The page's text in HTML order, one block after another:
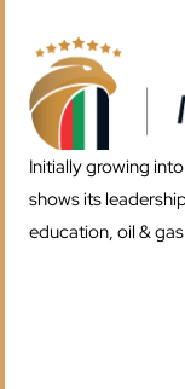
Initially growing
shows its
education, oil &